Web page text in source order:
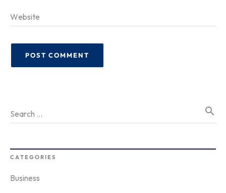
Website
POST COMMENT
Search … search
CATEGORIES
Business